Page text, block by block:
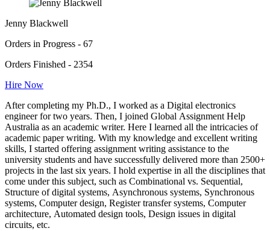
Jenny Blackwell
Orders in Progress - 67
Orders Finished - 2354
Hire Now
After completing my Ph.D., I worked as a Digital electronics
engineer for two years. Then, I joined Global Assignment Help
Australia as an academic writer. Here I learned all the intricacies of
academic paper writing. With my knowledge and excellent writing
skills, I started offering assignment writing assistance to the
university students and have successfully delivered more than 2500+
projects in the last six years. I hold expertise in all the disciplines that
come under this subject, such as Combinational vs. Sequential,
Structure of digital systems, Asynchronous systems, Synchronous
systems, Computer design, Register transfer systems, Computer
architecture, Automated design tools, Design issues in digital
circuits, etc.